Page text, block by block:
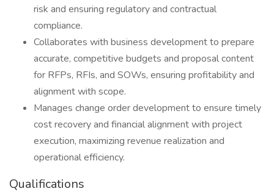
risk and ensuring regulatory and contractual
compliance.
Collaborates with business development to prepare
accurate, competitive budgets and proposal content
for RFPs, RFIs, and SOWs, ensuring profitability and
alignment with scope.
Manages change order development to ensure timely
cost recovery and financial alignment with project
execution, maximizing revenue realization and
operational efficiency.
Qualifications